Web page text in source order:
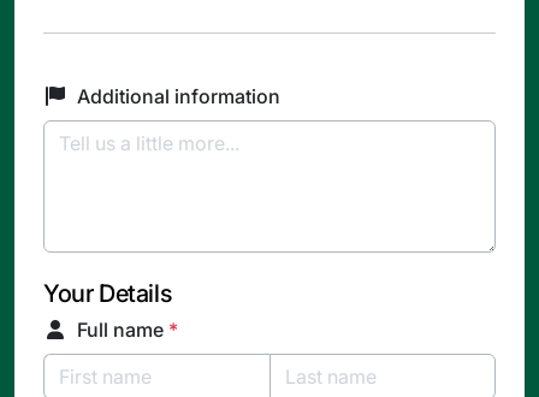
Additional information
Your Details
Full name *